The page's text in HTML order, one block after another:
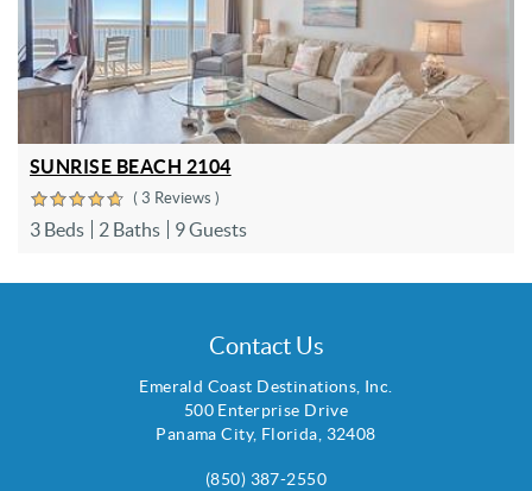
SUNRISE BEACH 2104
( 3 Reviews )
3 Beds 2 Baths 9 Guests
Contact Us
Emerald Coast Destinations, Inc.
500 Enterprise Drive
Panama City, Florida 32408
(850) 387-2550